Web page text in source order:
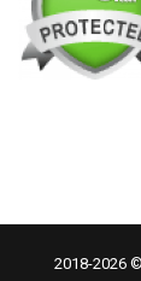
2018-2026